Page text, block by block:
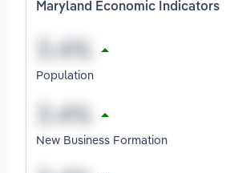
Maryland Economic Indicators
Population
New Business Formation